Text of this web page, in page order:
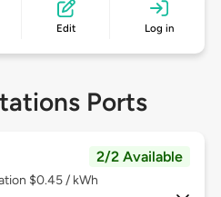
Edit Log in
Ports
2/2 Available
$0.45 / kWh